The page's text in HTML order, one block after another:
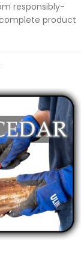
responsibly-
product